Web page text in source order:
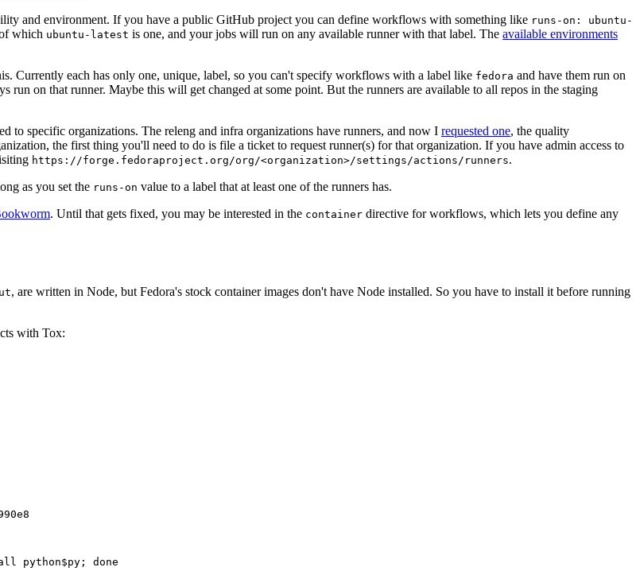
and environment. If you have a public GitHub project you can define workflows with something like runs-on: ubuntu-
which ubuntu-latest is one, and your jobs will run on any available runner with that label. The available environments
Currently each has only one, unique, label, so you can't specify workflows with a label like fedora and have them run on
on that runner. Maybe this will get changed at some point. But the runners are available to all repos in the staging
to specific organizations. The releng and infra organizations have runners, and now I requested one, the quality
the first thing you'll need to do is file a ticket to request runner(s) for that organization. If you have admin access to
https://forge.fedoraproject.org/org/<organization>/settings/actions/runners.
as you set the runs-on value to a label that at least one of the runners has.
. Until that gets fixed, you may be interested in the container directive for workflows, which lets you define any
, are written in Node, but Fedora's stock container images don't have Node installed. So you have to install it before running
with Tox:
python$py; done